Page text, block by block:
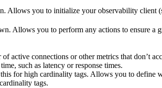
Allows you to initialize your observability client
Allows you to perform any actions to ensure a
active connections or other metrics that don’t
such as latency or response times.
for high cardinality tags. Allows you to define
tags.